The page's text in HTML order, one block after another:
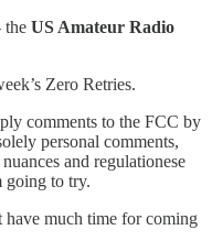
the US Amateur Radio
Zero Retries.
comments to the FCC by
personal comments,
and regulationese
going to try.
have much time for coming